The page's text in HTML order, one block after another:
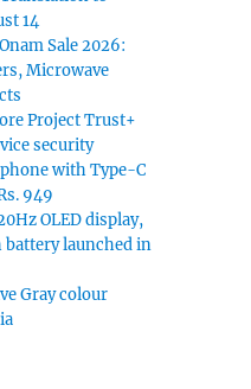
campaign to educates
14
Sale 2026:
Microwave
Project Trust+
security
with Type-C
949
OLED display,
launched in
Gray colour